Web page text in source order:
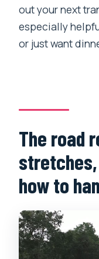
out your next
especially
or just want
The road
how to